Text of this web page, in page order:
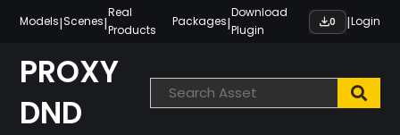
content
Models|Scenes|
Real
Products
Packages|
Download
Plugin
0 |Login
PROXY
DND